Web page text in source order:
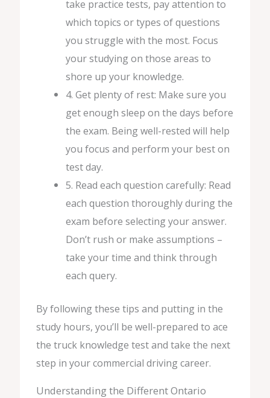
take practice tests, pay attention to
which topics or types of questions
you struggle with the most. Focus
your studying on those areas to
shore up your knowledge.
4. Get plenty of rest: Make sure you
get enough sleep on the days before
the exam. Being well-rested will help
you focus and perform your best on
test day.
5. Read each question carefully: Read
each question thoroughly during the
exam before selecting your answer.
Don’t rush or make assumptions –
take your time and think through
each query.
By following these tips and putting in the
study hours, you’ll be well-prepared to ace
the truck knowledge test and take the next
step in your commercial driving career.
Understanding the Different Ontario